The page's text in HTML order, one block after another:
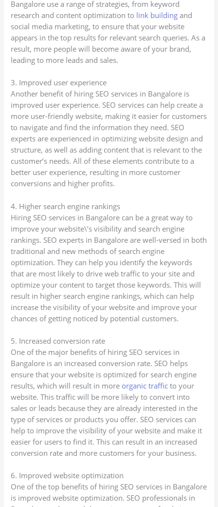
Bangalore use a range of strategies, from keyword
research and content optimization to link building and
social media marketing, to ensure that your website
appears in the top results for relevant search queries. As a
result, more people will become aware of your brand,
leading to more leads and sales.
3. Improved user experience
Another benefit of hiring SEO services in Bangalore is
improved user experience. SEO services can help create a
more user-friendly website, making it easier for customers
to navigate and find the information they need. SEO
experts are experienced in optimizing website design and
structure, as well as adding content that is relevant to the
customer’s needs. All of these elements contribute to a
better user experience, resulting in more customer
conversions and higher profits.
4. Higher search engine rankings
Hiring SEO services in Bangalore can be a great way to
improve your website\’s visibility and search engine
rankings. SEO experts in Bangalore are well-versed in both
traditional and new methods of search engine
optimization. They can help you identify the keywords
that are most likely to drive web traffic to your site and
optimize your content to target those keywords. This will
result in higher search engine rankings, which can help
increase the visibility of your website and improve your
chances of getting noticed by potential customers.
5. Increased conversion rate
One of the major benefits of hiring SEO services in
Bangalore is an increased conversion rate. SEO helps
ensure that your website is optimized for search engine
results, which will result in more organic traffic to your
website. This traffic will be more likely to convert into
sales or leads because they are already interested in the
type of services or products you offer. SEO services can
help to improve the visibility of your website and make it
easier for users to find it. This can result in an increased
conversion rate and more customers for your business.
6. Improved website optimization
One of the top benefits of hiring SEO services in Bangalore
is improved website optimization. SEO professionals in